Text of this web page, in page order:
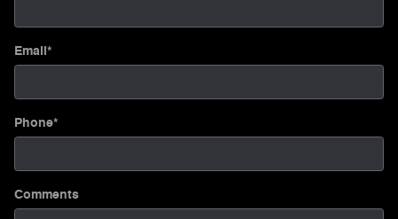
Email*
Phone*
Comments